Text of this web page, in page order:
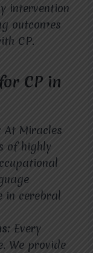
intervention
outcomes
CP.
CP in
At Miracles
of highly
in cerebral
Every
We provide